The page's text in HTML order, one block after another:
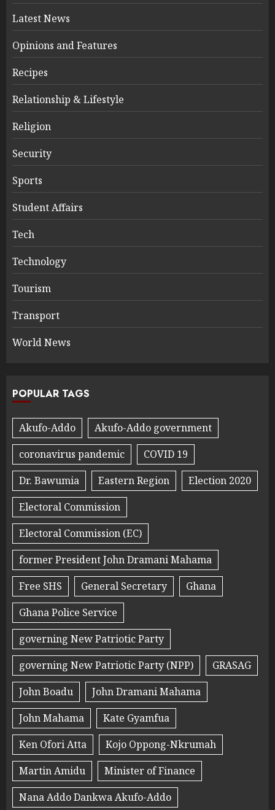
Latest News
Opinions and Features
Recipes
Relationship & Lifestyle
Religion
Security
Sports
Student Affairs
Tech
Technology
Tourism
Transport
World News
POPULAR TAGS
Akufo-Addo
Akufo-Addo government
coronavirus pandemic
COVID 19
Dr. Bawumia
Eastern Region
Election 2020
Electoral Commission
Electoral Commission (EC)
former President John Dramani Mahama
Free SHS
General Secretary
Ghana
Ghana Police Service
governing New Patriotic Party
governing New Patriotic Party (NPP)
GRASAG
John Boadu
John Dramani Mahama
John Mahama
Kate Gyamfua
Ken Ofori Atta
Kojo Oppong-Nkrumah
Martin Amidu
Minister of Finance
Nana Addo Dankwa Akufo-Addo